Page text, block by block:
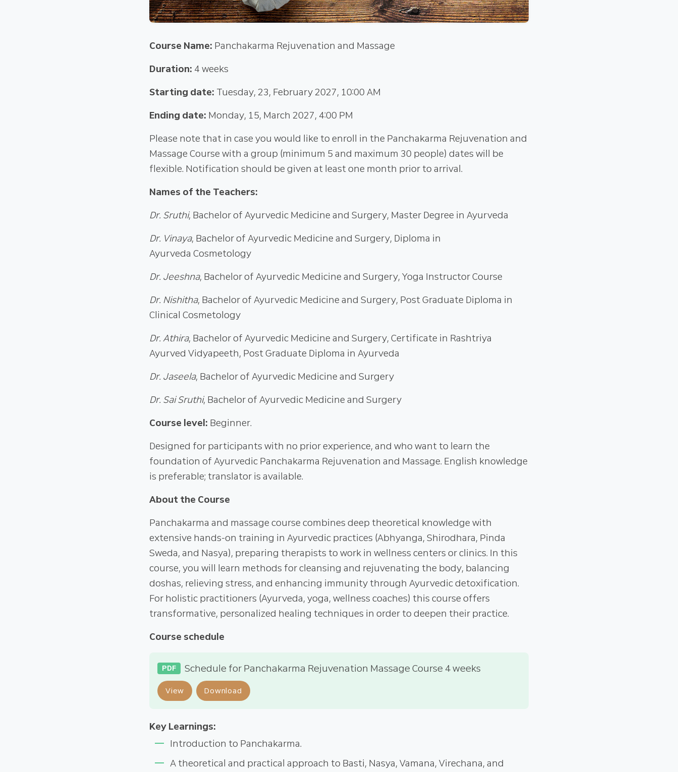
Course Name: Panchakarma Rejuvenation and Massage
Duration: 4 weeks
Starting date: Tuesday, 23, February 2027, 10:00 AM
Ending date: Monday, 15, March 2027, 4:00 PM
Please note that in case you would like to enroll in the Panchakarma Rejuvenation and
Massage Course with a group (minimum 5 and maximum 30 people) dates will be
flexible. Notification should be given at least one month prior to arrival.
Names of the Teachers:
Dr. Sruthi, Bachelor of Ayurvedic Medicine and Surgery, Master Degree in Ayurveda
Dr. Vinaya, Bachelor of Ayurvedic Medicine and Surgery, Diploma in
Ayurveda Cosmetology
Dr. Jeeshna, Bachelor of Ayurvedic Medicine and Surgery, Yoga Instructor Course
Dr. Nishitha, Bachelor of Ayurvedic Medicine and Surgery, Post Graduate Diploma in
Clinical Cosmetology
Dr. Athira, Bachelor of Ayurvedic Medicine and Surgery, Certificate in Rashtriya
Ayurved Vidyapeeth, Post Graduate Diploma in Ayurveda
Dr. Jaseela, Bachelor of Ayurvedic Medicine and Surgery
Dr. Sai Sruthi, Bachelor of Ayurvedic Medicine and Surgery
Course level: Beginner.
Designed for participants with no prior experience, and who want to learn the
foundation of Ayurvedic Panchakarma Rejuvenation and Massage. English knowledge
is preferable; translator is available.
About the Course
Panchakarma and massage course combines deep theoretical knowledge with
extensive hands-on training in Ayurvedic practices (Abhyanga, Shirodhara, Pinda
Sweda, and Nasya), preparing therapists to work in wellness centers or clinics. In this
course, you will learn methods for cleansing and rejuvenating the body, balancing
doshas, relieving stress, and enhancing immunity through Ayurvedic detoxification.
For holistic practitioners (Ayurveda, yoga, wellness coaches) this course offers
transformative, personalized healing techniques in order to deepen their practice.
Course schedule
PDF Schedule for Panchakarma Rejuvenation Massage Course 4 weeks
View Download
Key Learnings:
Introduction to Panchakarma.
A theoretical and practical approach to Basti, Nasya, Vamana, Virechana, and